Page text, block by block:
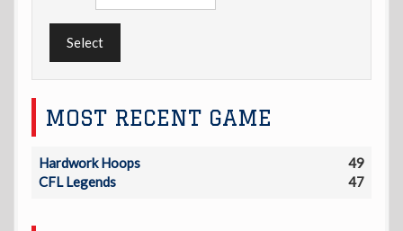
Select
MOST RECENT GAME
Hardwork Hoops
49
CFL Legends
47